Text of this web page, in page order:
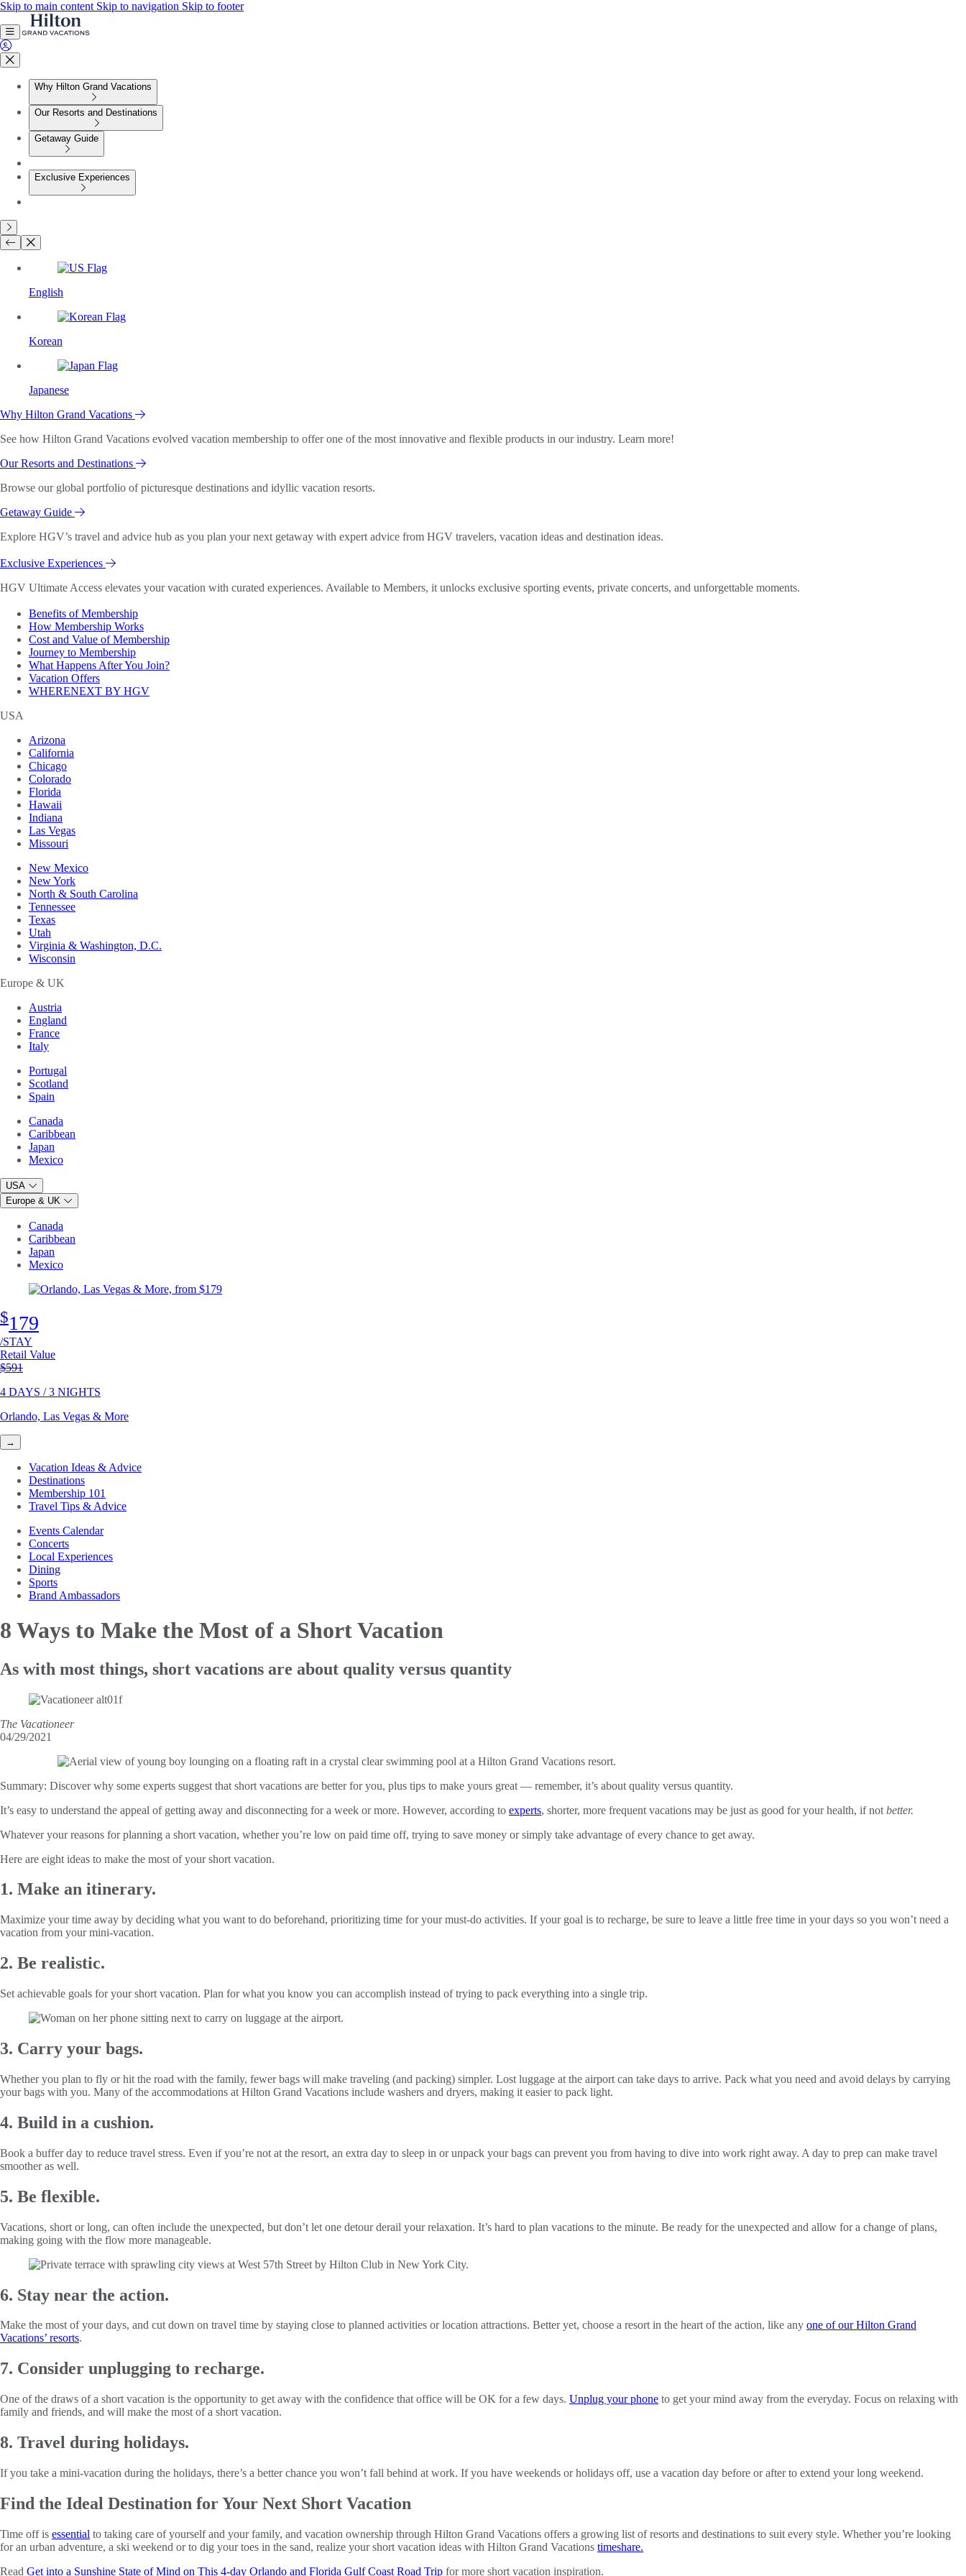
Skip to main content Skip to navigation Skip to footer
Why Hilton Grand Vacations
Our Resorts and Destinations
Getaway Guide
Exclusive Experiences
English
Korean
Japanese
Why Hilton Grand Vacations
See how Hilton Grand Vacations evolved vacation membership to offer one of the most innovative and flexible products in our industry. Learn more!
Our Resorts and Destinations
Browse our global portfolio of picturesque destinations and idyllic vacation resorts.
Getaway Guide
Explore HGV’s travel and advice hub as you plan your next getaway with expert advice from HGV travelers, vacation ideas and destination ideas.
Exclusive Experiences
HGV Ultimate Access elevates your vacation with curated experiences. Available to Members, it unlocks exclusive sporting events, private concerts, and unforgettable moments.
Benefits of Membership
How Membership Works
Cost and Value of Membership
Journey to Membership
What Happens After You Join?
Vacation Offers
WHERENEXT BY HGV
USA
Arizona
California
Chicago
Colorado
Florida
Hawaii
Indiana
Las Vegas
Missouri
New Mexico
New York
North & South Carolina
Tennessee
Texas
Utah
Virginia & Washington, D.C.
Wisconsin
Europe & UK
Austria
England
France
Italy
Portugal
Scotland
Spain
Canada
Caribbean
Japan
Mexico
USA
Europe & UK
Canada
Caribbean
Japan
Mexico
$179
/STAY
Retail Value
Original price
$591
4 DAYS / 3 NIGHTS
Orlando, Las Vegas & More
→
Vacation Ideas & Advice
Destinations
Membership 101
Travel Tips & Advice
Events Calendar
Concerts
Local Experiences
Dining
Sports
Brand Ambassadors
8 Ways to Make the Most of a Short Vacation
As with most things, short vacations are about quality versus quantity
The Vacationeer
04/29/2021
Summary: Discover why some experts suggest that short vacations are better for you, plus tips to make yours great — remember, it’s about quality versus quantity.
It’s easy to understand the appeal of getting away and disconnecting for a week or more. However, according to experts, shorter, more frequent vacations may be just as good for your health, if not better.
Whatever your reasons for planning a short vacation, whether you’re low on paid time off, trying to save money or simply take advantage of every chance to get away.
Here are eight ideas to make the most of your short vacation.
1. Make an itinerary.
Maximize your time away by deciding what you want to do beforehand, prioritizing time for your must-do activities. If your goal is to recharge, be sure to leave a little free time in your days so you won’t need a
vacation from your mini-vacation.
2. Be realistic.
Set achievable goals for your short vacation. Plan for what you know you can accomplish instead of trying to pack everything into a single trip.
3. Carry your bags.
Whether you plan to fly or hit the road with the family, fewer bags will make traveling (and packing) simpler. Lost luggage at the airport can take days to arrive. Pack what you need and avoid delays by carrying
your bags with you. Many of the accommodations at Hilton Grand Vacations include washers and dryers, making it easier to pack light.
4. Build in a cushion.
Book a buffer day to reduce travel stress. Even if you’re not at the resort, an extra day to sleep in or unpack your bags can prevent you from having to dive into work right away. A day to prep can make travel
smoother as well.
5. Be flexible.
Vacations, short or long, can often include the unexpected, but don’t let one detour derail your relaxation. It’s hard to plan vacations to the minute. Be ready for the unexpected and allow for a change of plans,
making going with the flow more manageable.
6. Stay near the action.
Make the most of your days, and cut down on travel time by staying close to planned activities or location attractions. Better yet, choose a resort in the heart of the action, like any one of our Hilton Grand
Vacations’ resorts.
7. Consider unplugging to recharge.
One of the draws of a short vacation is the opportunity to get away with the confidence that office will be OK for a few days. Unplug your phone to get your mind away from the everyday. Focus on relaxing with
family and friends, and will make the most of a short vacation.
8. Travel during holidays.
If you take a mini-vacation during the holidays, there’s a better chance you won’t fall behind at work. If you have weekends or holidays off, use a vacation day before or after to extend your long weekend.
Find the Ideal Destination for Your Next Short Vacation
Time off is essential to taking care of yourself and your family, and vacation ownership through Hilton Grand Vacations offers a growing list of resorts and destinations to suit every style. Whether you’re looking
for an urban adventure, a ski weekend or to dig your toes in the sand, realize your short vacation ideas with Hilton Grand Vacations timeshare.
Read Get into a Sunshine State of Mind on This 4-day Orlando and Florida Gulf Coast Road Trip for more short vacation inspiration.